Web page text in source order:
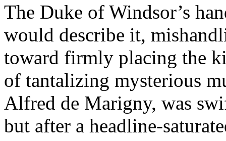
The Duke of Windsor’s
would describe it,
toward firmly placing the
of tantalizing mysterious
Alfred de Marigny, was
but after a headline-